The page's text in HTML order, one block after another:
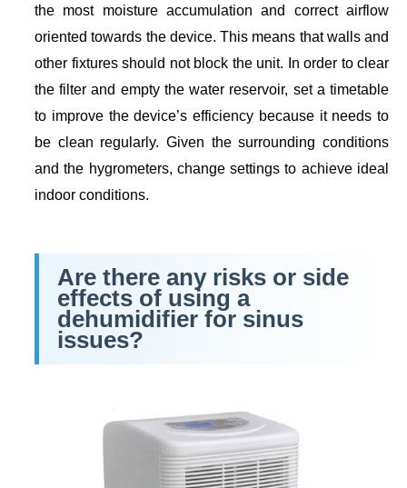
the most moisture accumulation and correct airflow
oriented towards the device. This means that walls and
other fixtures should not block the unit. In order to clear
the filter and empty the water reservoir, set a timetable
to improve the device’s efficiency because it needs to
be clean regularly. Given the surrounding conditions
and the hygrometers, change settings to achieve ideal
indoor conditions.
Are there any risks or side
effects of using a
dehumidifier for sinus
issues?